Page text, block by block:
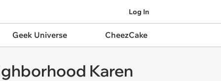
Log In
Geek Universe CheezCake
Karen